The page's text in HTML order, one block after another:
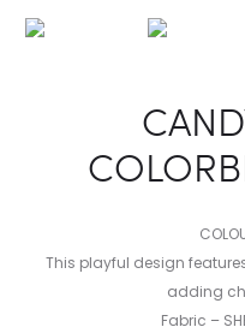
This playful design
adding
Fabric –